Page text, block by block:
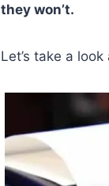
they won’t.
Let’s take a